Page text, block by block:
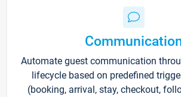
Automate guest communication
lifecycle based on predefined
(booking, arrival, stay, checkout,